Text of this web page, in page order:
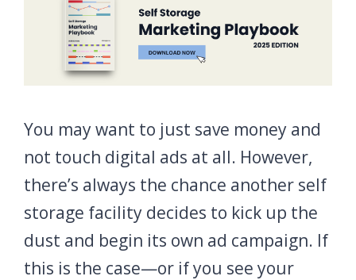
You may want to just save money and
not touch digital ads at all. However,
there’s always the chance another self
storage facility decides to kick up the
dust and begin its own ad campaign. If
this is the case—or if you see your